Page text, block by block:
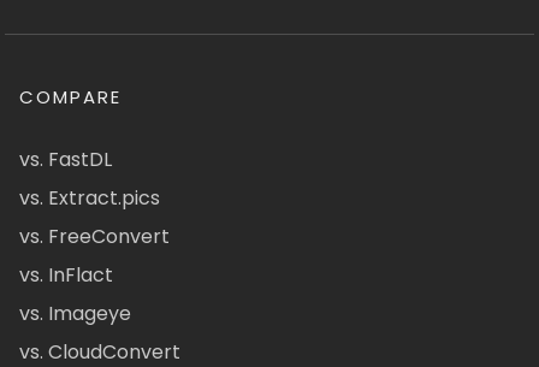
COMPARE
vs. FastDL
vs. Extract.pics
vs. FreeConvert
vs. InFlact
vs. Imageye
vs. CloudConvert